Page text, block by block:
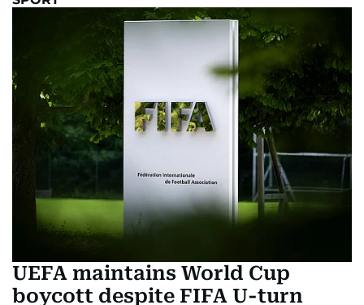
UEFA maintains World Cup
boycott despite FIFA U-turn